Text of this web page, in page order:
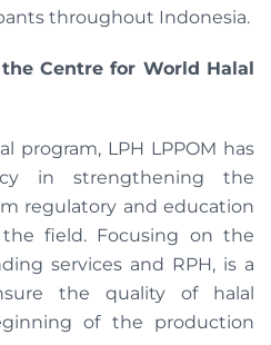
throughout Indonesia.
Centre for World Halal
program, LPH LPPOM has
in strengthening the
regulatory and education
field. Focusing on the
services and RPH, is a
the quality of halal
of the production